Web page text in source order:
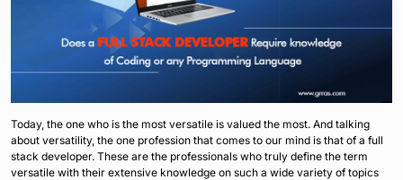
Today, the one who is the most versatile is valued the most. And talking
about versatility, the one profession that comes to our mind is that of a full
stack developer. These are the professionals who truly define the term
versatile with their extensive knowledge on such a wide variety of topics